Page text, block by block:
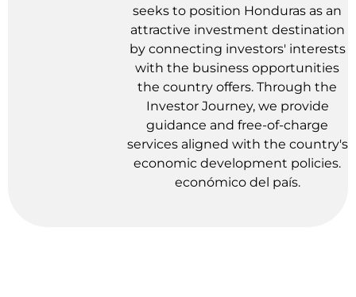
seeks to position Honduras as an
attractive investment destination
by connecting investors' interests
with the business opportunities
the country offers. Through the
Investor Journey, we provide
guidance and free-of-charge
services aligned with the country's
economic development policies.
económico del país.